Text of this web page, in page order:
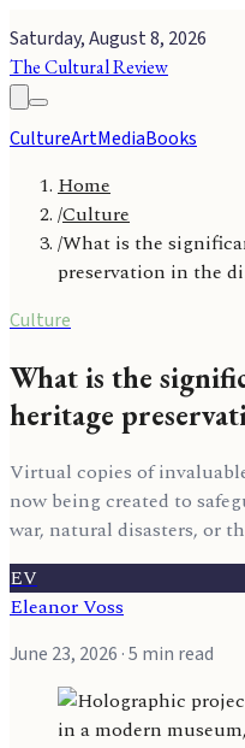
Saturday, August 8, 2026
The Cultural Review
CultureArtMediaBooks
Home
/Culture
/What is the
preservation in the
Culture
What is the
heritage
Virtual copies of
now being created to
war, natural disasters, or
EV
Eleanor Voss
June 23, 2026 · 5 min read